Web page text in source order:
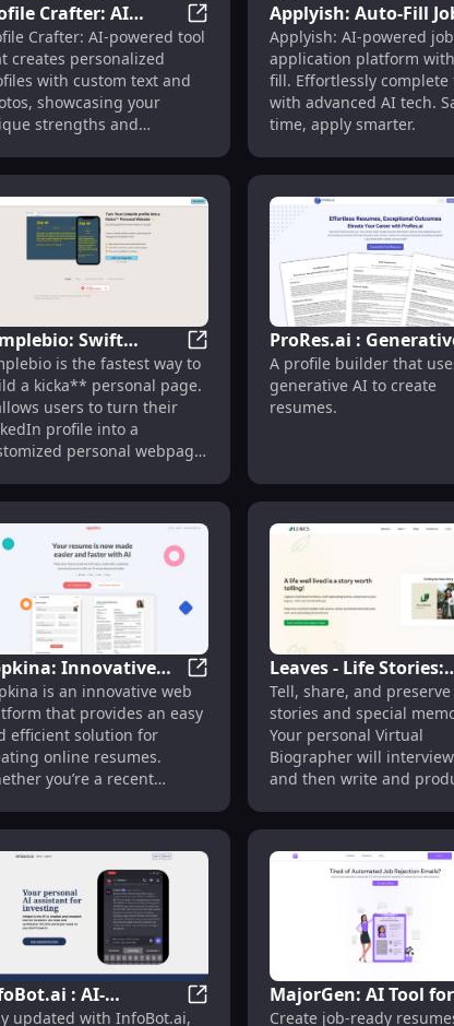
Manage and Analyze Your Online Presence Effortlessly
Crafter: AI
Profiles with
& Text
Profile Crafter: AI Custom
Crafter: AI-powered tool
creates personalized
with custom text and
showcasing your
strengths and
Applyish: Auto-Fill
App Platform with AI
Technology
Applyish: AI-powered job
application platform
fill. Effortlessly complete
with advanced AI tech.
time, apply smarter.
Chats on Dating Apps with Personalized Replies
Swift
Page Builder
AI & Easy Design'
'Simplebio: Swift Personal
is the fastest way to
a kicka** personal page.
users to turn their
profile into a
personal webpage
knowledge, making it
easy for users to
their personal website
just two minutes.
ProRes.ai :
AI Profile Builder for
Innovative Resumes
A profile builder that
generative AI to create
resumes.
Short Links, Bio Pages, QR Codes, VCard & File Links
Innovative
Resume Builder
All Career Stages
Appkina: Innovative Online
is an innovative web
that provides an easy
efficient solution for
online resumes.
you’re a recent
can help you create a
resume that
your skills and
Leaves - Life Stories:
Personal Virtual
Biographer for
Preservation
Tell, share, and
stories and special
Your personal Virtual
Biographer will
and then write and
Review Service for Tinder, Hinge & Bumble
: AI-
News, Real- InfoBot.ai : AI-Generated News,
updated with InfoBot.ai,
MajorGen: AI Tool for
Job-Ready Resumes
Create job-ready